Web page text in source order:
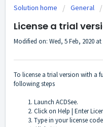
Solution home General
License a trial
Modified on: Wed, 5 Feb, 2020 at
To license a trial version with a
following steps
Launch ACDSee.
Click on Help | Enter
Type in your license